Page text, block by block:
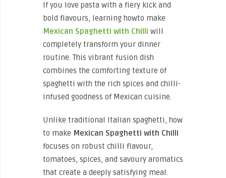
If you love pasta with a fiery kick and
bold flavours, learning howto make
Mexican Spaghetti with Chilli will
completely transform your dinner
routine. This vibrant fusion dish
combines the comforting texture of
spaghetti with the rich spices and chilli-
infused goodness of Mexican cuisine.
Unlike traditional Italian spaghetti, how
to make Mexican Spaghetti with Chilli
focuses on robust chilli flavour,
tomatoes, spices, and savoury aromatics
that create a deeply satisfying meal.